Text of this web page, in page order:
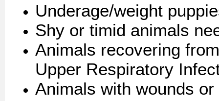
Underage/weight
Shy or timid animals
Animals recovering
Upper Respiratory
Animals with wounds